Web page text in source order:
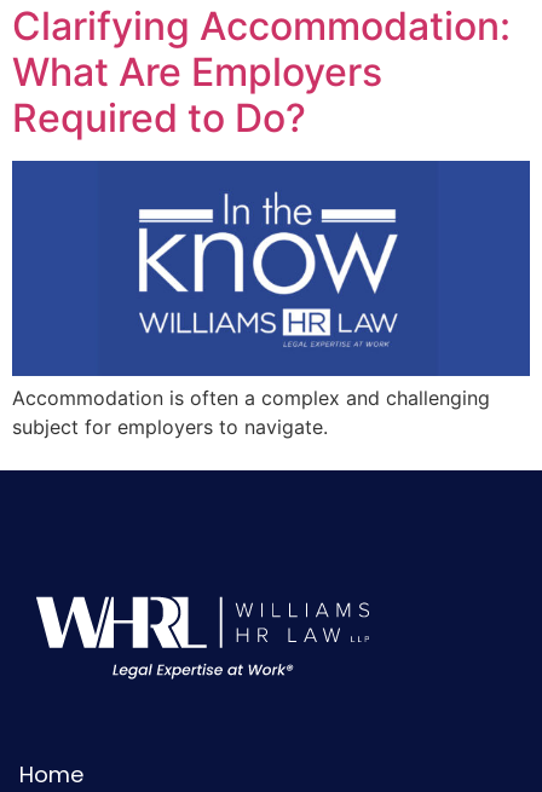
Clarifying Accommodation:
What Are Employers
Required to Do?
Accommodation is often a complex and challenging
subject for employers to navigate.
Home